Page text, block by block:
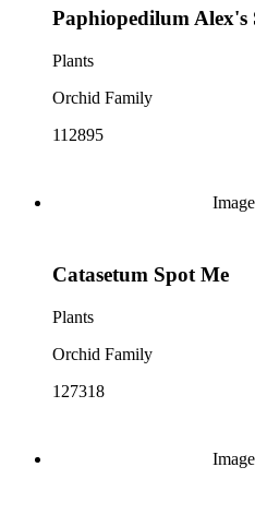
Paphiopedilum Alex's
Plants
Orchid Family
112895
Catasetum Spot Me
Plants
Orchid Family
127318